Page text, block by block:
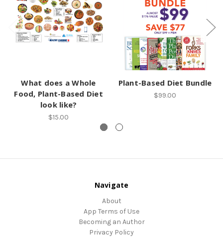
What does a Whole
Food, Plant-Based Diet
look like?
$15.00
Plant-Based Diet Bundle
$99.00
Navigate
About
App Terms of Use
Becoming an Author
Privacy Policy